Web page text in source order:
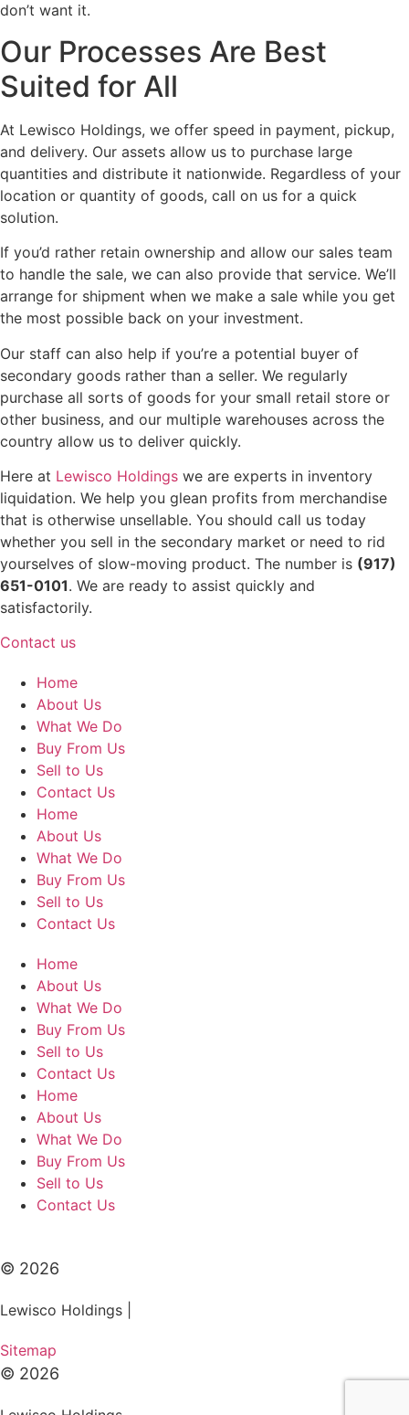
don’t want it.
Our Processes Are Best
Suited for All
At Lewisco Holdings, we offer speed in payment, pickup,
and delivery. Our assets allow us to purchase large
quantities and distribute it nationwide. Regardless of your
location or quantity of goods, call on us for a quick
solution.
If you’d rather retain ownership and allow our sales team
to handle the sale, we can also provide that service. We’ll
arrange for shipment when we make a sale while you get
the most possible back on your investment.
Our staff can also help if you’re a potential buyer of
secondary goods rather than a seller. We regularly
purchase all sorts of goods for your small retail store or
other business, and our multiple warehouses across the
country allow us to deliver quickly.
Here at Lewisco Holdings we are experts in inventory
liquidation. We help you glean profits from merchandise
that is otherwise unsellable. You should call us today
whether you sell in the secondary market or need to rid
yourselves of slow-moving product. The number is (917)
651-0101. We are ready to assist quickly and
satisfactorily.
Contact us
Home
About Us
What We Do
Buy From Us
Sell to Us
Contact Us
Home
About Us
What We Do
Buy From Us
Sell to Us
Contact Us
Home
About Us
What We Do
Buy From Us
Sell to Us
Contact Us
Home
About Us
What We Do
Buy From Us
Sell to Us
Contact Us
© 2026
Lewisco Holdings |
Sitemap
© 2026